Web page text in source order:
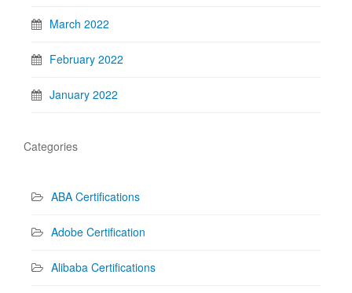
March 2022
February 2022
January 2022
Categories
ABA Certifications
Adobe Certification
Alibaba Certifications